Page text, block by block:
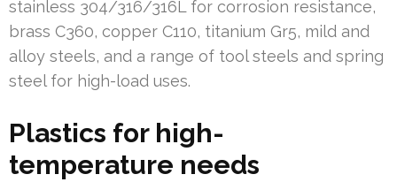
stainless 304/316/316L for corrosion resistance,
brass C360, copper C110, titanium Gr5, mild and
alloy steels, and a range of tool steels and spring
steel for high-load uses.
Plastics for high-
temperature needs